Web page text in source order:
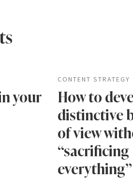
your
CONTENT STRATEGY
How to
distinctive
of view
“sacrificing
everything”